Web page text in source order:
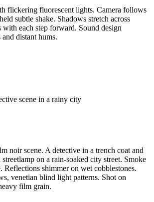
flickering fluorescent lights. Camera follows
subtle shake. Shadows stretch across
each step forward. Sound design
and distant hums.
scene in a rainy city
noir scene. A detective in a trench coat and
on a rain-soaked city street. Smoke
Reflections shimmer on wet cobblestones.
venetian blind light patterns. Shot on
film grain.